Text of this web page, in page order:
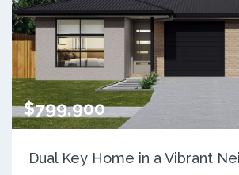
$799,900
Dual Key Home in a Vibrant